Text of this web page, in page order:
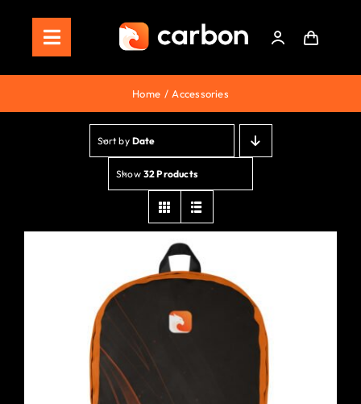
contentToggle
Navigation
Home
Store
Staking
Roadmap
Shop Now!
Home Accessories
Sort by Date
Show 32 Products